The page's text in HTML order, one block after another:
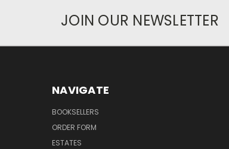
JOIN OUR NEWSLETTER
NAVIGATE
BOOKSELLERS
ORDER FORM
ESTATES